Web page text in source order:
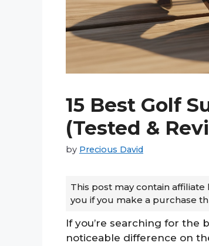
15 Best Golf
(Tested &
by Precious David
This post may contain
you if you make a purchase
If you’re searching for the
noticeable difference on